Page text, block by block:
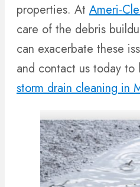
properties. At Ameri-
care of the debris
can exacerbate these
and contact us today to
storm drain cleaning in